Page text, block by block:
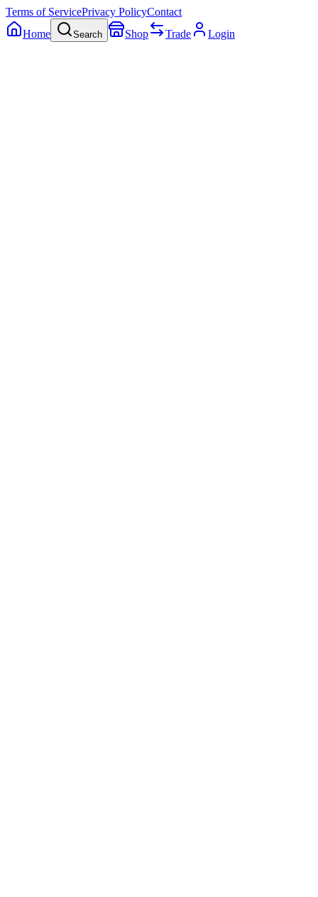
Terms of ServicePrivacy PolicyContact
Home
Search Shop Trade Login